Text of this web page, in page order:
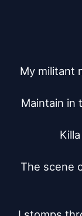
My militant
Maintain in
The scene